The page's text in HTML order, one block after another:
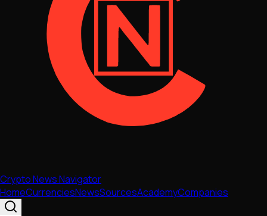
Crypto News Navigator
HomeCurrenciesNewsSourcesAcademyCompanies